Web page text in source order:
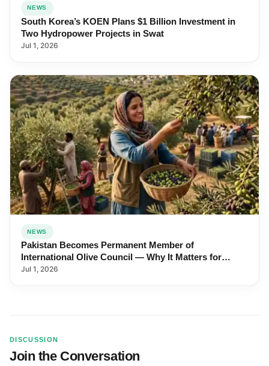
NEWS
South Korea’s KOEN Plans $1 Billion Investment in
Two Hydropower Projects in Swat
Jul 1, 2026
NEWS
Pakistan Becomes Permanent Member of
International Olive Council — Why It Matters for
Farmers and Exports
Jul 1, 2026
DISCUSSION
Join the Conversation